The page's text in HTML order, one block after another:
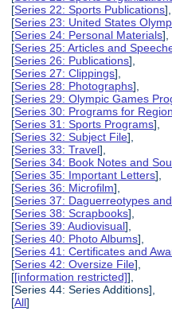
[Series 22: Sports Publications],
[Series 23: United States
[Series 24: Personal Materials],
[Series 25: Articles and
[Series 26: Publications],
[Series 27: Clippings],
[Series 28: Photographs],
[Series 29: Olympic Games
[Series 30: Programs for
[Series 31: Sports Programs],
[Series 32: Subject File],
[Series 33: Travel],
[Series 34: Book Notes and
[Series 35: Important Letters],
[Series 36: Microfilm],
[Series 37: Daguerreotypes
[Series 38: Scrapbooks],
[Series 39: Audiovisual],
[Series 40: Photo Albums],
[Series 41: Certificates and
[Series 42: Oversize File],
[[information restricted]],
[Series 44: Series Additions],
[All]